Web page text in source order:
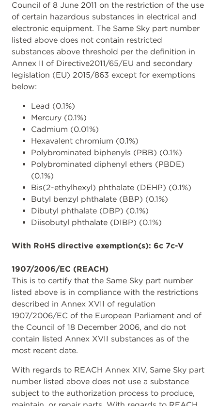
Council of 8 June 2011 on the restriction of the use
of certain hazardous substances in electrical and
electronic equipment. The Same Sky part number
listed above does not contain restricted
substances above threshold per the definition in
Annex II of Directive2011/65/EU and secondary
legislation (EU) 2015/863 except for exemptions
below:
Lead (0.1%)
Mercury (0.1%)
Cadmium (0.01%)
Hexavalent chromium (0.1%)
Polybrominated biphenyls (PBB) (0.1%)
Polybrominated diphenyl ethers (PBDE)
(0.1%)
Bis(2-ethylhexyl) phthalate (DEHP) (0.1%)
Butyl benzyl phthalate (BBP) (0.1%)
Dibutyl phthalate (DBP) (0.1%)
Diisobutyl phthalate (DIBP) (0.1%)
With RoHS directive exemption(s): 6c 7c-V
1907/2006/EC (REACH)
This is to certify that the Same Sky part number
listed above is in compliance with the restrictions
described in Annex XVII of regulation
1907/2006/EC of the European Parliament and of
the Council of 18 December 2006, and do not
contain listed Annex XVII substances as of the
most recent date.
With regards to REACH Annex XIV, Same Sky part
number listed above does not use a substance
subject to the authorization process to produce,